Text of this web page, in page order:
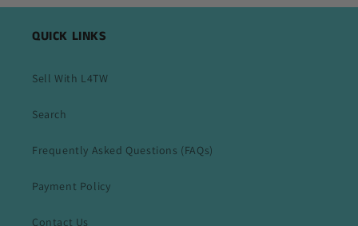
QUICK LINKS
Sell With L4TW
Search
Frequently Asked Questions (FAQs)
Payment Policy
Contact Us